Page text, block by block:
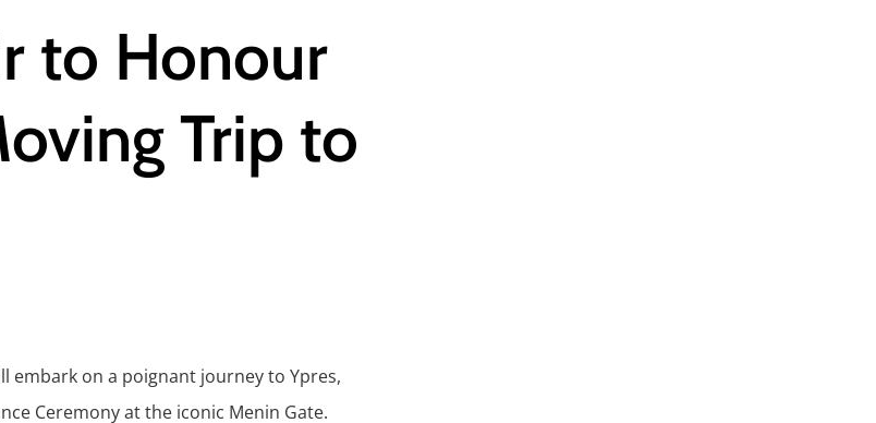
to Honour
Trip to
embark on a poignant journey to Ypres,
Ceremony at the iconic Menin Gate.